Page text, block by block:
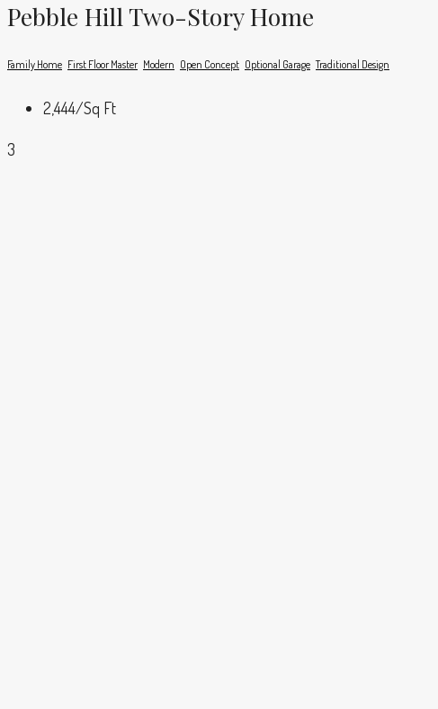
Pebble Hill Two-Story Home
Family Home First Floor Master Modern Open Concept Optional Garage Traditional Design
2,444/Sq Ft
3